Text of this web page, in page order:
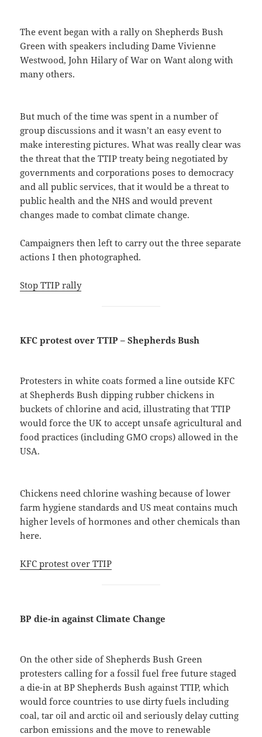
The event began with a rally on Shepherds Bush
Green with speakers including Dame Vivienne
Westwood, John Hilary of War on Want along with
many others.
But much of the time was spent in a number of
group discussions and it wasn’t an easy event to
make interesting pictures. What was really clear was
the threat that the TTIP treaty being negotiated by
governments and corporations poses to democracy
and all public services, that it would be a threat to
public health and the NHS and would prevent
changes made to combat climate change.
Campaigners then left to carry out the three separate
actions I then photographed.
Stop TTIP rally
KFC protest over TTIP – Shepherds Bush
Protesters in white coats formed a line outside KFC
at Shepherds Bush dipping rubber chickens in
buckets of chlorine and acid, illustrating that TTIP
would force the UK to accept unsafe agricultural and
food practices (including GMO crops) allowed in the
USA.
Chickens need chlorine washing because of lower
farm hygiene standards and US meat contains much
higher levels of hormones and other chemicals than
here.
KFC protest over TTIP
BP die-in against Climate Change
On the other side of Shepherds Bush Green
protesters calling for a fossil fuel free future staged
a die-in at BP Shepherds Bush against TTIP, which
would force countries to use dirty fuels including
coal, tar oil and arctic oil and seriously delay cutting
carbon emissions and the move to renewable